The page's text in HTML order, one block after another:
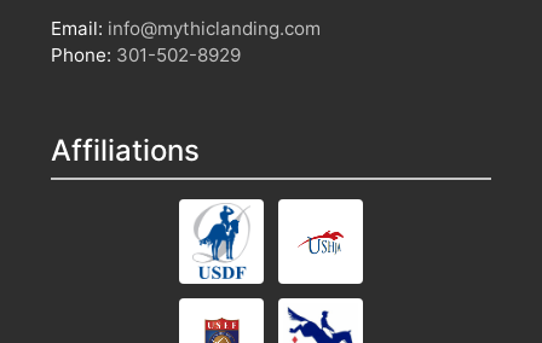
Email: info@mythiclanding.com
Phone: 301-502-8929
Affiliations